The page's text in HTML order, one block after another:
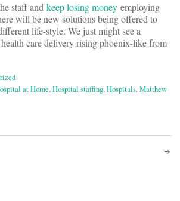
staff and keep losing money employing
will be new solutions being offered to
life-style. We just might see a
care delivery rising phoenix-like from
at Home,Hospital staffing,Hospitals,Matthew